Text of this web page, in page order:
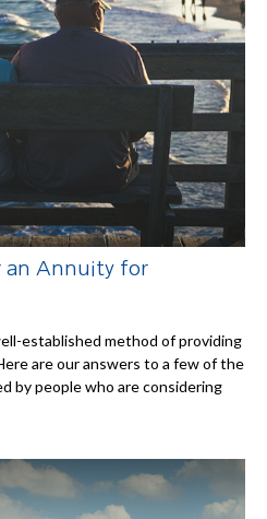
an Annuity for
established method of providing
are our answers to a few of the
by people who are considering